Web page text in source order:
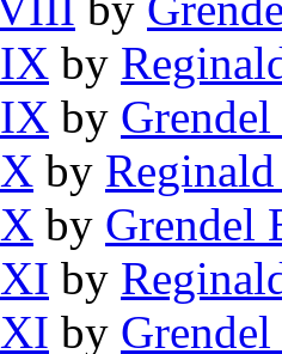
by
by
by
by Grendel
by
by